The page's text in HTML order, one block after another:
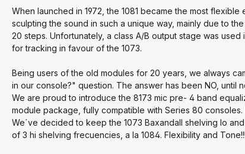
When launched in 1972, the 1081 became the most
sculpting the sound in such a unique way, mainly due to
20 steps. Unfortunately, a class A/B output stage was
for tracking in favour of the 1073.
Being users of the old modules for 20 years, we always
in our console?" question. The answer has been NO, until
We are proud to introduce the 8173 mic pre- 4 band
module package, fully compatible with Series 80
We´ve decided to keep the 1073 Baxandall shelving lo
of 3 hi shelving frecuencies, a la 1084. Flexibility and Tone!!!